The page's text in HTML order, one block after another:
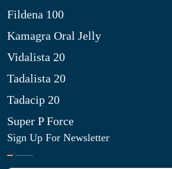
Fildena 100
Kamagra Oral Jelly
Vidalista 20
Tadalista 20
Tadacip 20
Super P Force
Sign Up For Newsletter